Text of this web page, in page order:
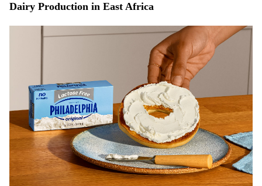
Dairy Production in East Africa